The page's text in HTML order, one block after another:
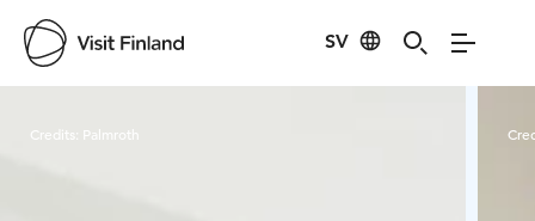
SV
Credits: Palmroth